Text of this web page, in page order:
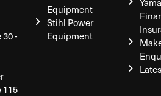
-
115
Equipment
Stihl Power
Equipment